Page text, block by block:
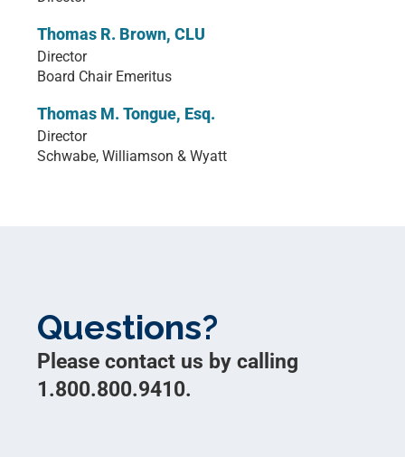
Thomas R. Brown, CLU
Director
Board Chair Emeritus
Thomas M. Tongue, Esq.
Director
Schwabe, Williamson & Wyatt
Questions?
Please contact us by calling
1.800.800.9410.